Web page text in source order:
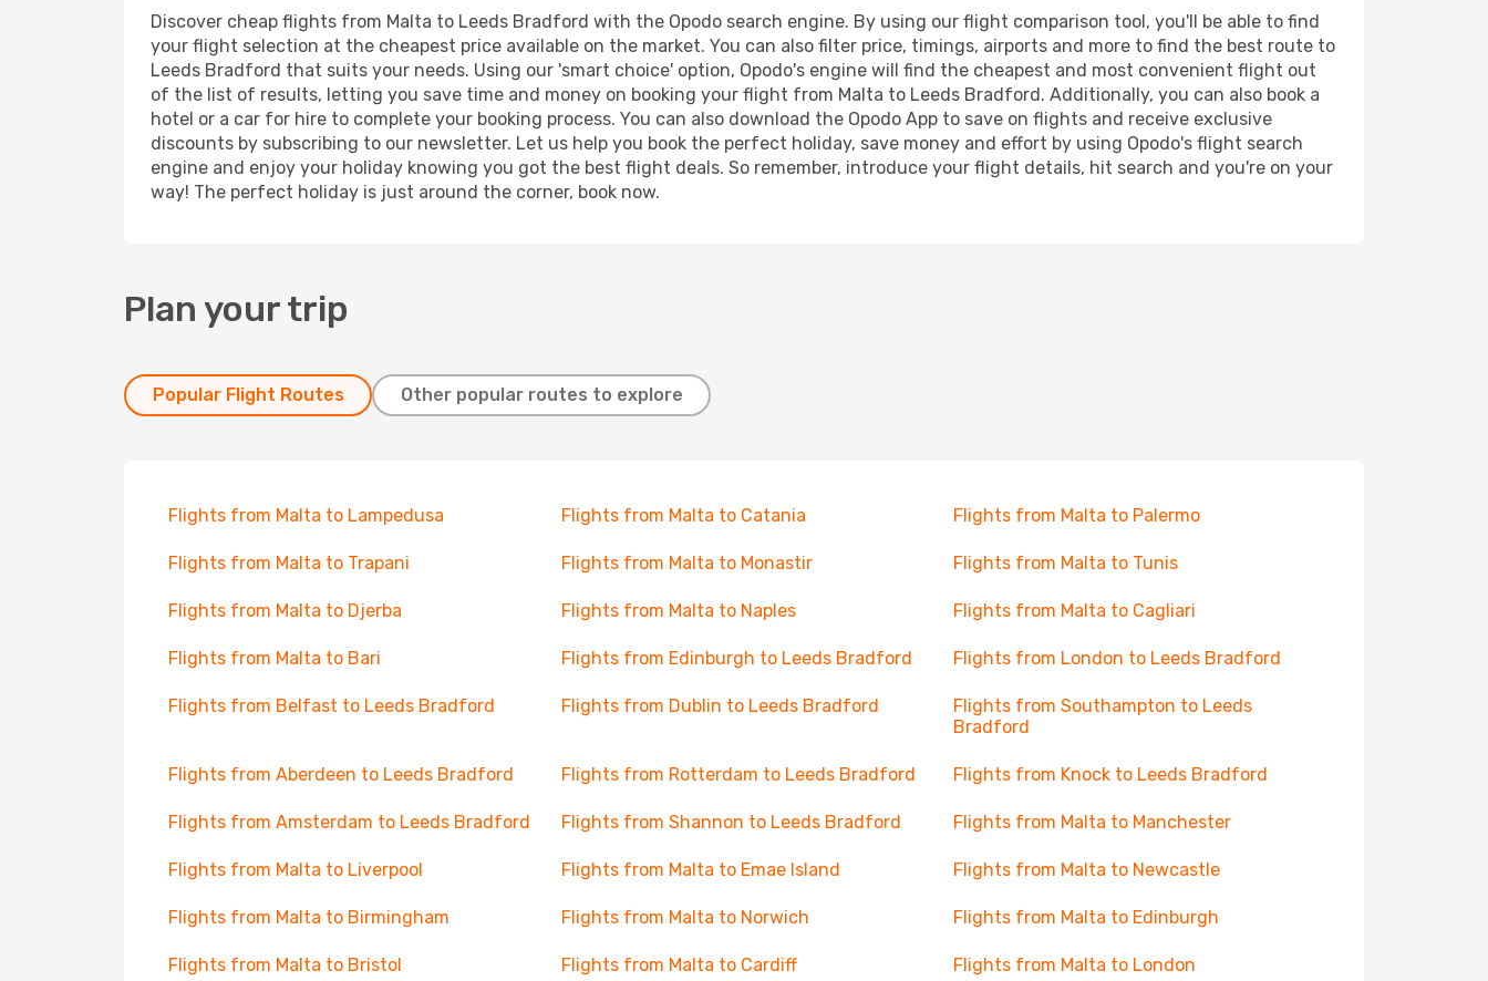
Discover cheap flights from Malta to Leeds Bradford with the Opodo search engine. By using our flight comparison tool, you'll be able to find
your flight selection at the cheapest price available on the market. You can also filter price, timings, airports and more to find the best route to
Leeds Bradford that suits your needs. Using our 'smart choice' option, Opodo's engine will find the cheapest and most convenient flight out
of the list of results, letting you save time and money on booking your flight from Malta to Leeds Bradford. Additionally, you can also book a
hotel or a car for hire to complete your booking process. You can also download the Opodo App to save on flights and receive exclusive
discounts by subscribing to our newsletter. Let us help you book the perfect holiday, save money and effort by using Opodo's flight search
engine and enjoy your holiday knowing you got the best flight deals. So remember, introduce your flight details, hit search and you're on your
way! The perfect holiday is just around the corner, book now.
Plan your trip
Popular Flight Routes Other popular routes to explore
Flights from Malta to Lampedusa Flights from Malta to Catania Flights from Malta to Palermo
Flights from Malta to Trapani Flights from Malta to Monastir Flights from Malta to Tunis
Flights from Malta to Djerba Flights from Malta to Naples Flights from Malta to Cagliari
Flights from Malta to Bari Flights from Edinburgh to Leeds Bradford Flights from London to Leeds Bradford
Flights from Belfast to Leeds Bradford Flights from Dublin to Leeds Bradford
Flights from Southampton to Leeds
Bradford
Flights from Aberdeen to Leeds Bradford Flights from Rotterdam to Leeds Bradford Flights from Knock to Leeds Bradford
Flights from Amsterdam to Leeds Bradford Flights from Shannon to Leeds Bradford Flights from Malta to Manchester
Flights from Malta to Liverpool Flights from Malta to Emae Island Flights from Malta to Newcastle
Flights from Malta to Birmingham Flights from Malta to Norwich Flights from Malta to Edinburgh
Flights from Malta to Bristol Flights from Malta to Cardiff Flights from Malta to London